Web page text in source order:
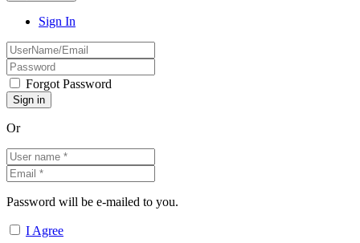
Sign In
Forgot Password
Or
Password will be e-mailed to you.
I Agree